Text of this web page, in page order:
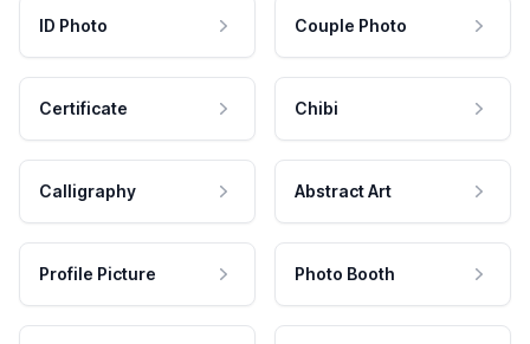
ID Photo Couple Photo
Certificate Chibi
Calligraphy Abstract Art
Profile Picture Photo Booth